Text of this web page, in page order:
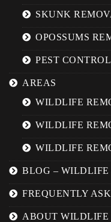
SKUNK
OPOSSUMS
PEST
AREAS
WILDLIFE
WILDLIFE
WILDLIFE
BLOG – WILDLIFE
FREQUENTLY
ABOUT WILDLIFE